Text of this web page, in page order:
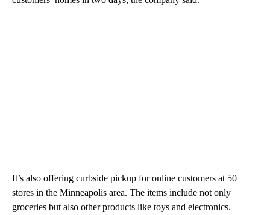
It’s also offering curbside pickup for online customers at 50
stores in the Minneapolis area. The items include not only
groceries but also other products like toys and electronics.